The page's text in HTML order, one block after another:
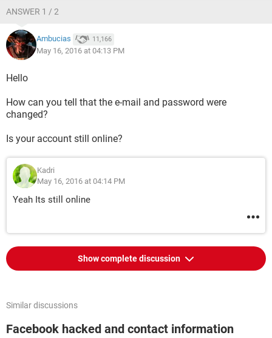
ANSWER 1 / 2
Ambucias 11,166
May 16, 2016 at 04:13 PM
Hello
How can you tell that the e-mail and password were
changed?
Is your account still online?
Kadri
May 16, 2016 at 04:14 PM
Yeah Its still online
Show complete discussion
Similar discussions
Facebook hacked and contact information